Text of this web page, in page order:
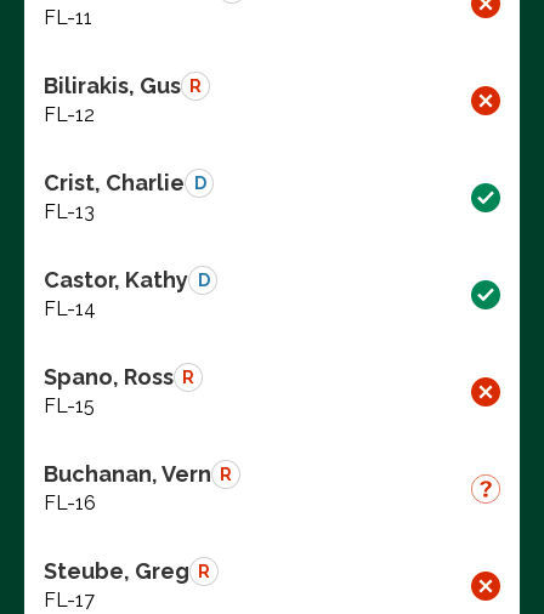
FL-11
Bilirakis, Gus R
FL-12
Crist, Charlie D
FL-13
Castor, Kathy D
FL-14
Spano, Ross R
FL-15
Buchanan, Vern R
FL-16
Steube, Greg R
FL-17